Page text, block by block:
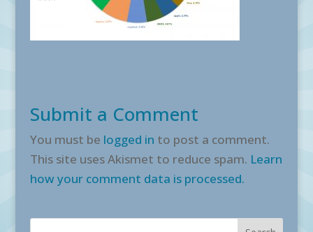
Submit a Comment
You must be logged in to post a comment.
This site uses Akismet to reduce spam. Learn
how your comment data is processed.